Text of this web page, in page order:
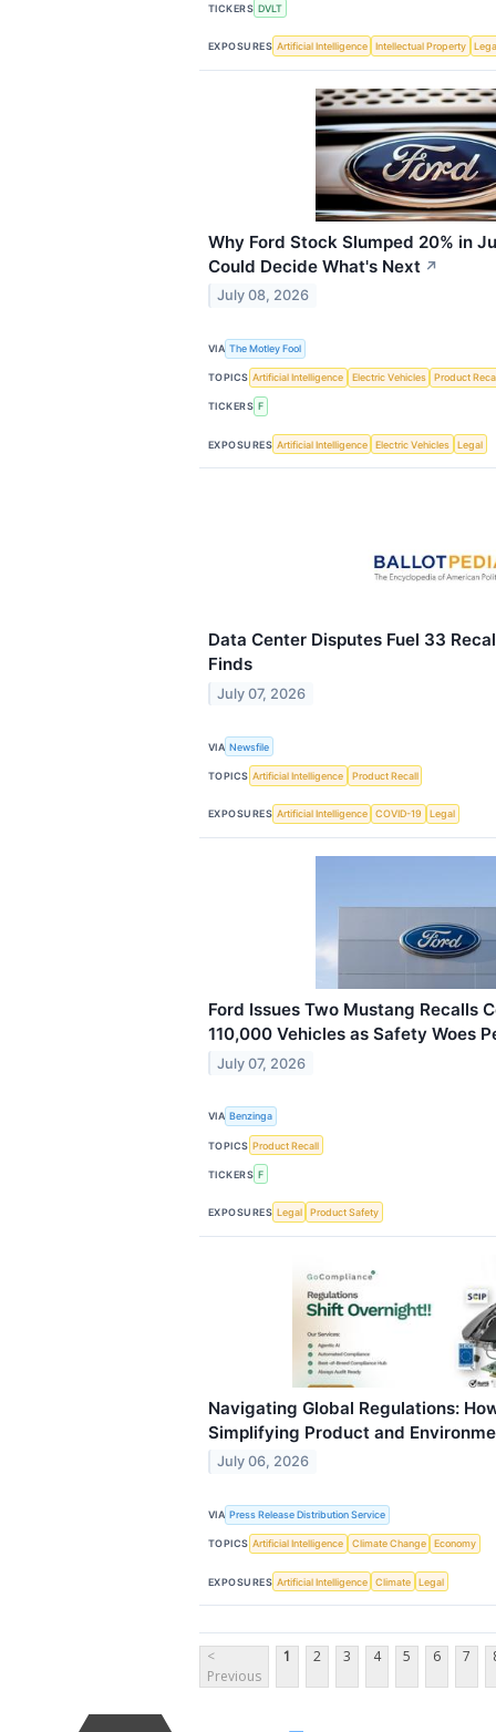
TICKERS DVLT
EXPOSURES Artificial Intelligence Intellectual Property
Why Ford Stock Slumped 20% in
Could Decide What's Next ↗
July 08, 2026
VIA The Motley Fool
TOPICS Artificial Intelligence Electric Vehicles Product
TICKERS F
EXPOSURES Artificial Intelligence Electric Vehicles Legal
Data Center Disputes Fuel 33
Finds
July 07, 2026
VIA Newsfile
TOPICS Artificial Intelligence Product Recall
EXPOSURES Artificial Intelligence COVID-19 Legal
Ford Issues Two Mustang Recalls
110,000 Vehicles as Safety Woes
July 07, 2026
VIA Benzinga
TOPICS Product Recall
TICKERS F
EXPOSURES Legal Product Safety
Navigating Global Regulations:
Simplifying Product and
July 06, 2026
VIA Press Release Distribution Service
TOPICS Artificial Intelligence Climate Change Economy
EXPOSURES Artificial Intelligence Climate Legal
<
Previous
1 2 3 4 5 6 7